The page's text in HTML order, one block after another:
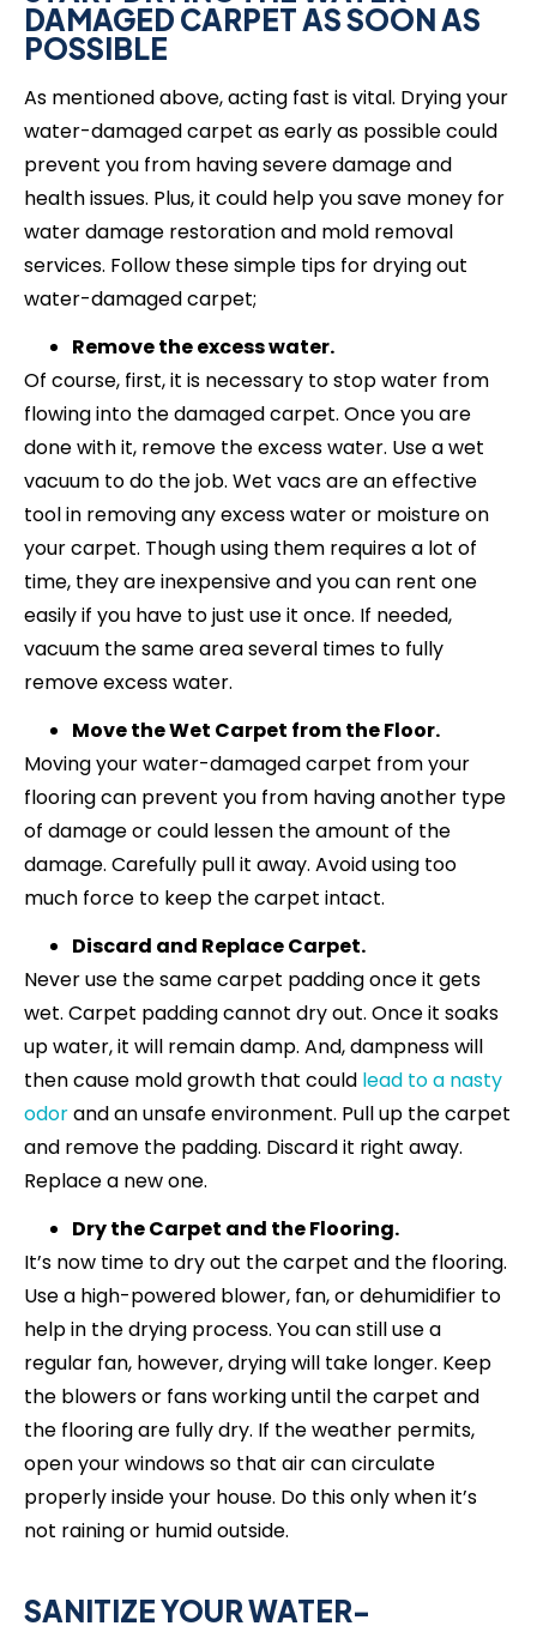
DAMAGED CARPET AS SOON AS
POSSIBLE
As mentioned above, acting fast is vital. Drying your
water-damaged carpet as early as possible could
prevent you from having severe damage and
health issues. Plus, it could help you save money for
water damage restoration and mold removal
services. Follow these simple tips for drying out
water-damaged carpet;
Remove the excess water.
Of course, first, it is necessary to stop water from
flowing into the damaged carpet. Once you are
done with it, remove the excess water. Use a wet
vacuum to do the job. Wet vacs are an effective
tool in removing any excess water or moisture on
your carpet. Though using them requires a lot of
time, they are inexpensive and you can rent one
easily if you have to just use it once. If needed,
vacuum the same area several times to fully
remove excess water.
Move the Wet Carpet from the Floor.
Moving your water-damaged carpet from your
flooring can prevent you from having another type
of damage or could lessen the amount of the
damage. Carefully pull it away. Avoid using too
much force to keep the carpet intact.
Discard and Replace Carpet.
Never use the same carpet padding once it gets
wet. Carpet padding cannot dry out. Once it soaks
up water, it will remain damp. And, dampness will
then cause mold growth that could lead to a nasty
odorand an unsafe environment. Pull up the carpet
and remove the padding. Discard it right away.
Replace a new one.
Dry the Carpet and the Flooring.
It’s now time to dry out the carpet and the flooring.
Use a high-powered blower, fan, or dehumidifier to
help in the drying process. You can still use a
regular fan, however, drying will take longer. Keep
the blowers or fans working until the carpet and
the flooring are fully dry. If the weather permits,
open your windows so that air can circulate
properly inside your house. Do this only when it’s
not raining or humid outside.
SANITIZE YOUR WATER-